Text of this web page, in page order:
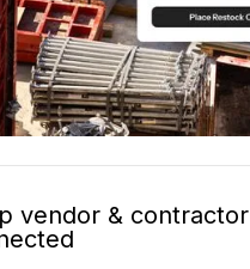
vendor & contractor